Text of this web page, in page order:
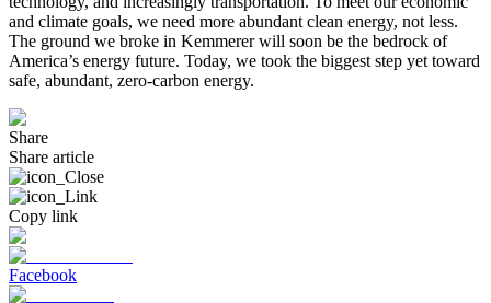
and climate goals, we need more abundant clean energy, not less.
The ground we broke in Kemmerer will soon be the bedrock of
America’s energy future. Today, we took the biggest step yet toward
safe, abundant, zero-carbon energy.
Share
Share article
Copy link
Facebook